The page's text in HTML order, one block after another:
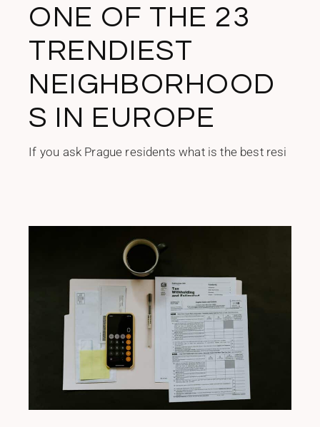
ONE OF THE 23
TRENDIEST
NEIGHBORHOOD
S IN EUROPE
If you ask Prague residents what is the best resi